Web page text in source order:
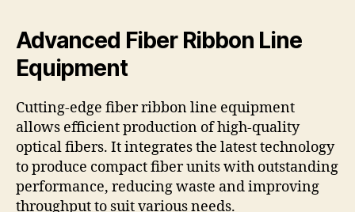
Advanced Fiber Ribbon Line
Equipment
Cutting-edge fiber ribbon line equipment
allows efficient production of high-quality
optical fibers. It integrates the latest technology
to produce compact fiber units with outstanding
performance, reducing waste and improving
throughput to suit various needs.